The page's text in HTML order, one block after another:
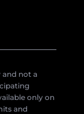
not a
only on
and